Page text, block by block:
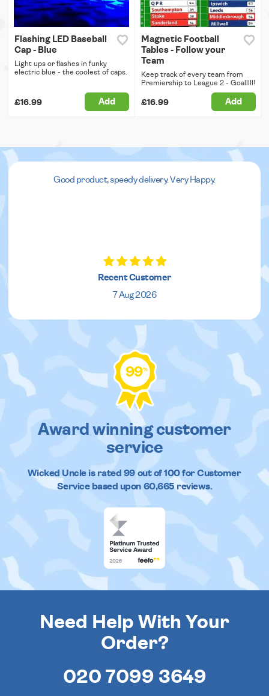
Flashing LED Baseball
Cap - Blue
Light ups or flashes in funky
electric blue - the coolest of caps.
£16.99 Add
Magnetic Football
Tables - Follow your
Team
Keep track of every team from
Premiership to League 2 - Goalllll!
£16.99 Add
Good product, speedy delivery. Very Happy.
Recent Customer
7 Aug 2026
99%
Award winning customer
service
Wicked Uncleis rated 99out of100 for Customer
Service based upon 60,665reviews.
Need Help With Your
Order?
020 7099 3649